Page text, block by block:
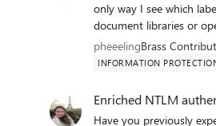
only way I see which
pheeelingBrass
INFORMATION
Enriched NTLM
Have you previously